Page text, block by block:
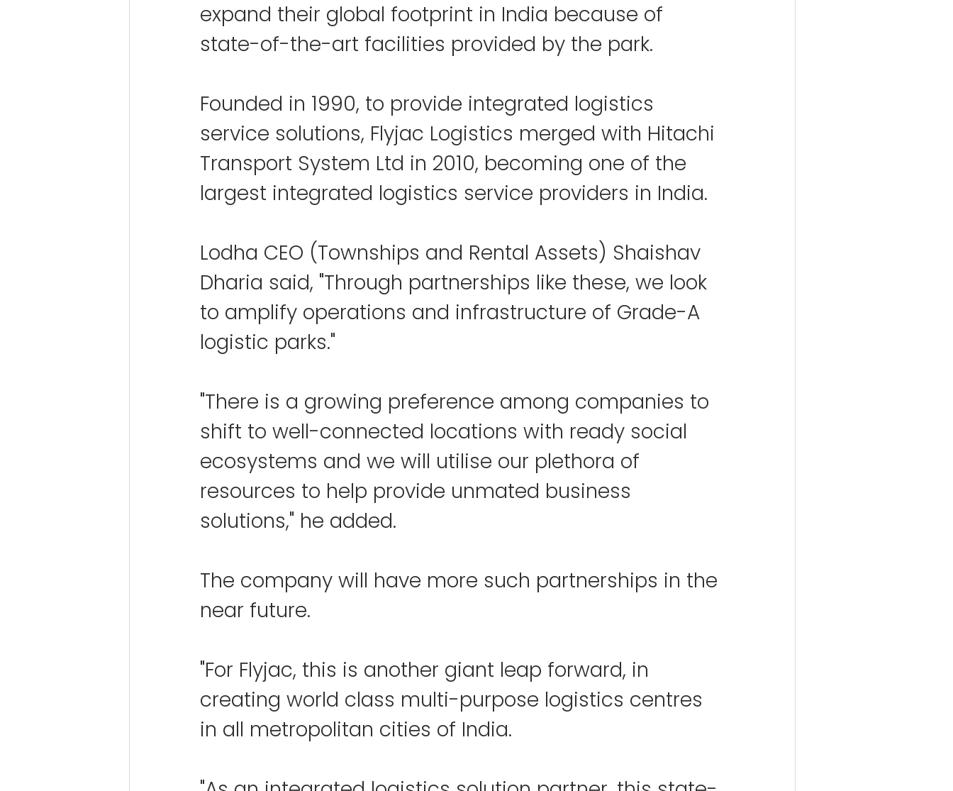
expand their global footprint in India because of
state-of-the-art facilities provided by the park.
Founded in 1990, to provide integrated logistics
service solutions, Flyjac Logistics merged with Hitachi
Transport System Ltd in 2010, becoming one of the
largest integrated logistics service providers in India.
Lodha CEO (Townships and Rental Assets) Shaishav
Dharia said, "Through partnerships like these, we look
to amplify operations and infrastructure of Grade-A
logistic parks."
"There is a growing preference among companies to
shift to well-connected locations with ready social
ecosystems and we will utilise our plethora of
resources to help provide unmated business
solutions," he added.
The company will have more such partnerships in the
near future.
"For Flyjac, this is another giant leap forward, in
creating world class multi-purpose logistics centres
in all metropolitan cities of India.